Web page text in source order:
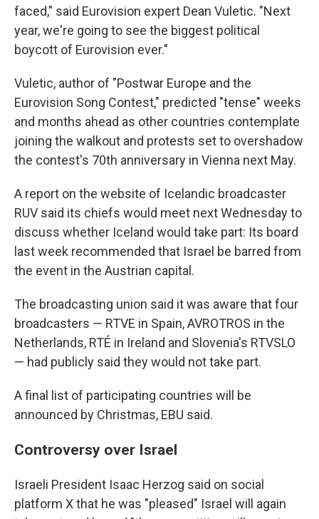
faced," said Eurovision expert Dean Vuletic. "Next
year, we're going to see the biggest political
boycott of Eurovision ever."
Vuletic, author of "Postwar Europe and the
Eurovision Song Contest," predicted "tense" weeks
and months ahead as other countries contemplate
joining the walkout and protests set to overshadow
the contest's 70th anniversary in Vienna next May.
A report on the website of Icelandic broadcaster
RUV said its chiefs would meet next Wednesday to
discuss whether Iceland would take part: Its board
last week recommended that Israel be barred from
the event in the Austrian capital.
The broadcasting union said it was aware that four
broadcasters — RTVE in Spain, AVROTROS in the
Netherlands, RTÉ in Ireland and Slovenia's RTVSLO
— had publicly said they would not take part.
A final list of participating countries will be
announced by Christmas, EBU said.
Controversy over Israel
Israeli President Isaac Herzog said on social
platform X that he was "pleased" Israel will again